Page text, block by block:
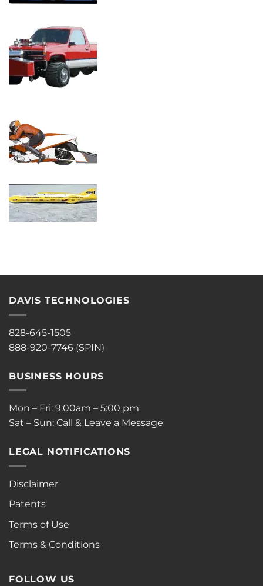
DAVIS TECHNOLOGIES
828-645-1505
888-920-7746 (SPIN)
BUSINESS HOURS
Mon – Fri: 9:00am – 5:00 pm
Sat – Sun: Call & Leave a Message
LEGAL NOTIFICATIONS
Disclaimer
Patents
Terms of Use
Terms & Conditions
FOLLOW US